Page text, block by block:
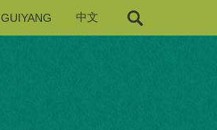
GUIYANG 中文